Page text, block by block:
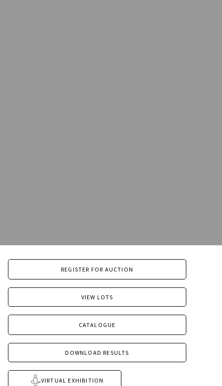
REGISTER FOR AUCTION
VIEW LOTS
CATALOGUE
DOWNLOAD RESULTS
VIRTUAL EXHIBITION